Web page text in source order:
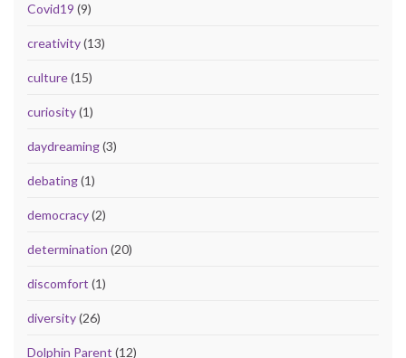
Covid19 (9)
creativity(13)
culture(15)
curiosity(1)
daydreaming(3)
debating(1)
democracy(2)
determination (20)
discomfort (1)
diversity(26)
Dolphin Parent (12)